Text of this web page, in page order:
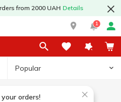
from 2000 UAH Details
1
Popular
orders!
Coffee bean